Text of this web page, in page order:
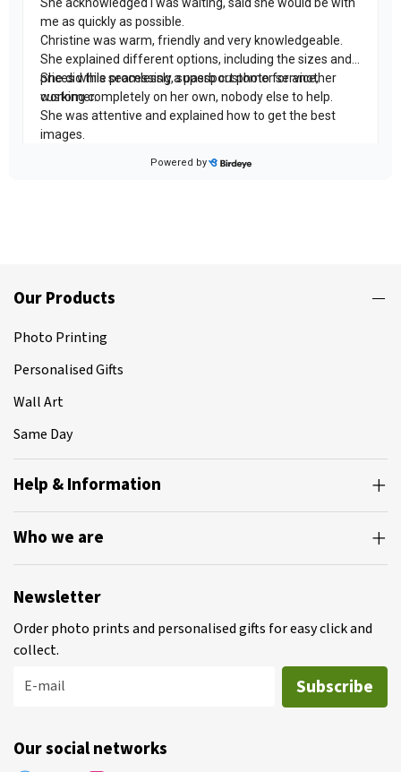
Our Products
Photo Printing
Personalised Gifts
Wall Art
Same Day
Help & Information
Who we are
Newsletter
Order photo prints and personalised gifts for easy click and
collect.
E-mail
Subscribe
Our social networks